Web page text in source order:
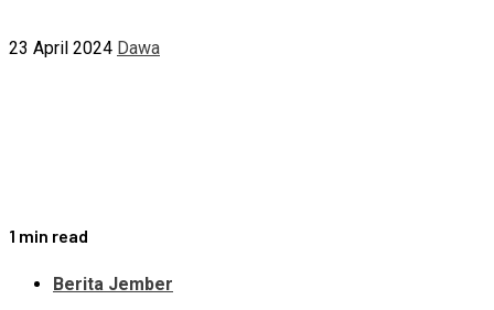
23 April 2024 Dawa
1 min read
Berita Jember